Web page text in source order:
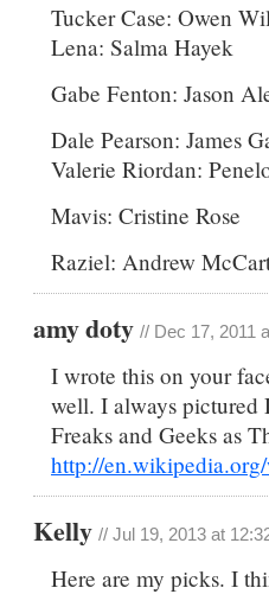
Tucker Case: Owen
Lena: Salma Hayek
Gabe Fenton: Jason
Dale Pearson: James
Valerie Riordan:
Mavis: Cristine Rose
Raziel: Andrew
amy doty // Dec 17, 2011
I wrote this on your
well. I always pictured
Freaks and Geeks as
http://
Kelly // Jul 19, 2013 at
Here are my picks. I